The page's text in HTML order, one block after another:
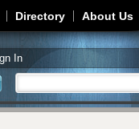
Directory About Us
In
Search form